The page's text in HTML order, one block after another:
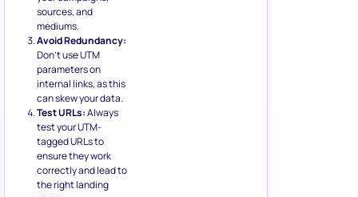
sources, and
mediums.
Avoid Redundancy:
Don’t use UTM
parameters on
internal links, as this
can skew your data.
Test URLs:Always
test your UTM-
tagged URLs to
ensure they work
correctly and lead to
the right landing